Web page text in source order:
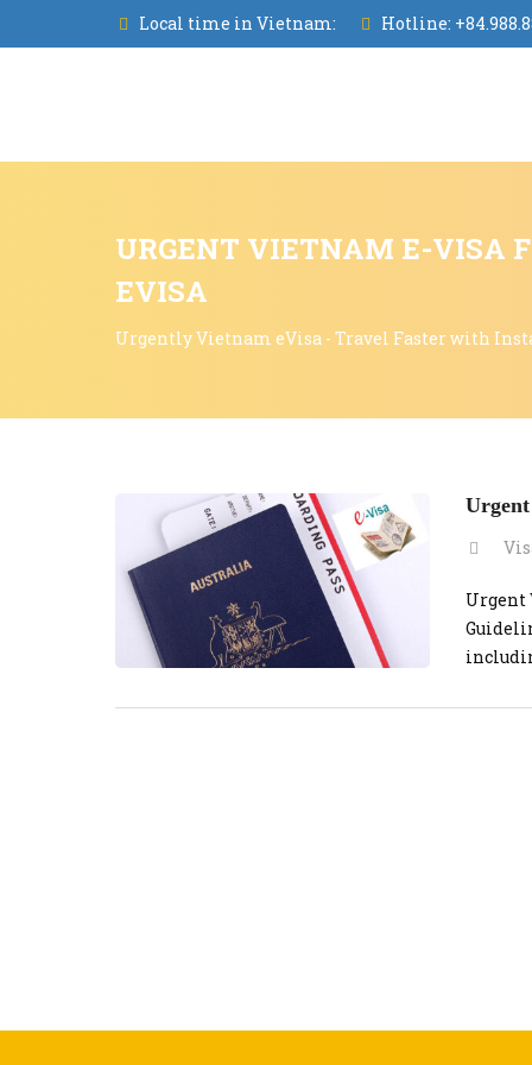
Local time in Vietnam: Hotline:
URGENT VIETNAM E-VISA
EVISA
Urgently Vietnam eVisa - Travel Faster with
Urgent